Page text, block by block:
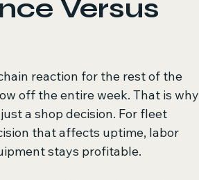
Versus
reaction for the rest of the
off the entire week. That is why
a shop decision. For fleet
that affects uptime, labor
stays profitable.